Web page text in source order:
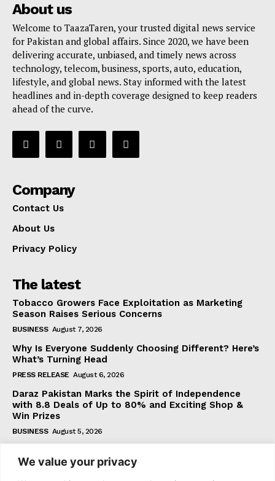
We value your privacy
About us
Welcome to TaazaTaren, your trusted digital news service
for Pakistan and global affairs. Since 2020, we have been
delivering accurate, unbiased, and timely news across
technology, telecom, business, sports, auto, education,
lifestyle, and global news. Stay informed with the latest
headlines and in-depth coverage designed to keep readers
ahead of the curve.
Company
Contact Us
About Us
Privacy Policy
The latest
Tobacco Growers Face Exploitation as Marketing
Season Raises Serious Concerns
BUSINESS August 7, 2026
Why Is Everyone Suddenly Choosing Different? Here’s
What’s Turning Head
PRESS RELEASE August 6, 2026
Daraz Pakistan Marks the Spirit of Independence
with 8.8 Deals of Up to 80% and Exciting Shop &
Win Prizes
BUSINESS August 5, 2026
Subscribe